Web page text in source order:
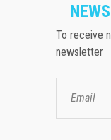
To receive
newsletter